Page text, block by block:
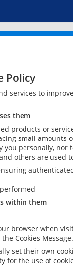
Policy
services to
them
products or
small
you personally,
others are used
within them
browser when
Cookies Message.
set their own
for the use of